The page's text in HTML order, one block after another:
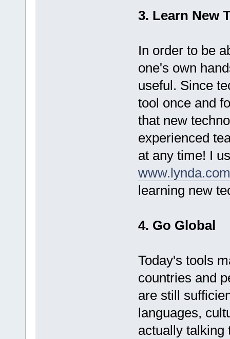
3. Learn New
In order to be
one's own
useful. Since
tool once and
that new
experienced
at any time! I
www.lynda.com
learning new
4. Go Global
Today's tools
countries and
are still
languages,
actually talking